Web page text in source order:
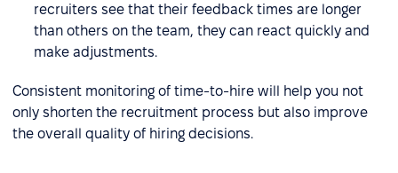
recruiters see that their feedback times are longer
than others on the team, they can react quickly and
make adjustments.
Consistent monitoring of time-to-hire will help you not
only shorten the recruitment process but also improve
the overall quality of hiring decisions.